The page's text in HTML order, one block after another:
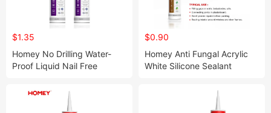
$1.35
Homey No Drilling Water-
Proof Liquid Nail Free
$0.90
Homey Anti Fungal Acrylic
White Silicone Sealant